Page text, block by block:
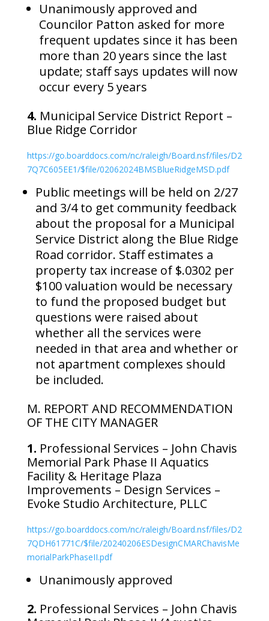
Unanimously approved and
Councilor Patton asked for more
frequent updates since it has been
more than 20 years since the last
update; staff says updates will now
occur every 5 years
4. Municipal Service District Report –
Blue Ridge Corridor
https://go.boarddocs.com/nc/raleigh/Board.nsf/files/D2
7Q7C605EE1/$file/02062024BMSBlueRidgeMSD.pdf
Public meetings will be held on 2/27
and 3/4 to get community feedback
about the proposal for a Municipal
Service District along the Blue Ridge
Road corridor. Staff estimates a
property tax increase of $.0302 per
$100 valuation would be necessary
to fund the proposed budget but
questions were raised about
whether all the services were
needed in that area and whether or
not apartment complexes should
be included.
M. REPORT AND RECOMMENDATION
OF THE CITY MANAGER
1. Professional Services – John Chavis
Memorial Park Phase II Aquatics
Facility & Heritage Plaza
Improvements – Design Services –
Evoke Studio Architecture, PLLC
https://go.boarddocs.com/nc/raleigh/Board.nsf/files/D2
7QDH61771C/$file/20240206ESDesignCMARChavisMe
morialParkPhaseII.pdf
Unanimously approved
2. Professional Services – John Chavis